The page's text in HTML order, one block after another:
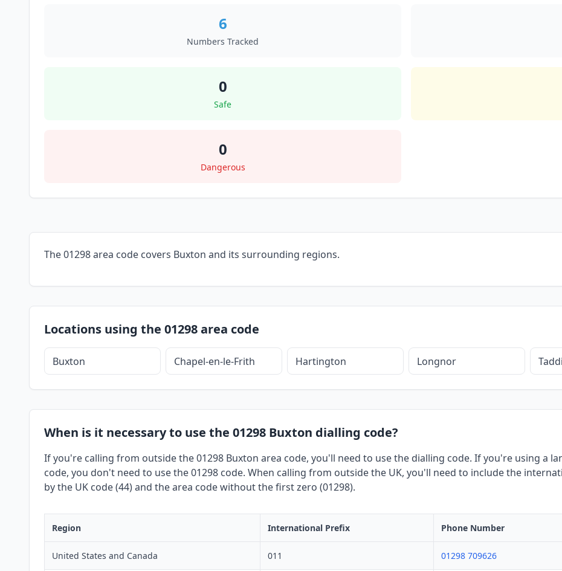
6
Numbers Tracked
0
Safe
0
Dangerous
The 01298 area code covers Buxton and its surrounding regions.
Locations using the 01298 area code
Buxton Chapel-en-le-Frith Hartington Longnor
When is it necessary to use the 01298 Buxton dialling code?
If you're calling from outside the 01298 Buxton area code, you'll need to use the dialling code. If you're using a
code, you don't need to use the 01298 code. When calling from outside the UK, you'll need to include the
by the UK code (44) and the area code without the first zero (01298).
Region International Prefix Phone Number
United States and Canada 011 01298 709626